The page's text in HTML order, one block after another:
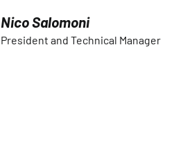
Nico Salomoni
President and Technical Manager